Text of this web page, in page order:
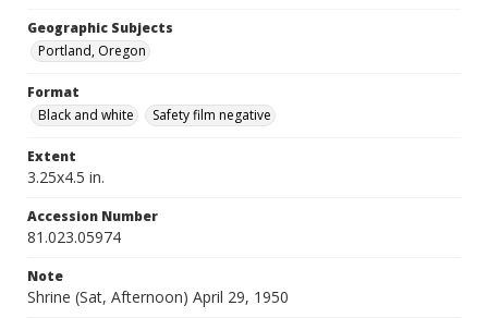
Geographic Subjects
Portland, Oregon
Format
Black and white
Safety film negative
Extent
3.25x4.5 in.
Accession Number
81.023.05974
Note
Shrine (Sat, Afternoon) April 29, 1950